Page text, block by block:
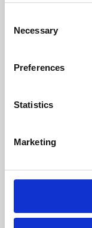
Selection
Necessary
Preferences
Statistics
Marketing
Whether for
screenings make